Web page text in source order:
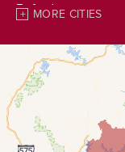
Buford
Chestnut Mountain
Clarkston
Clermont
MORE CITIES